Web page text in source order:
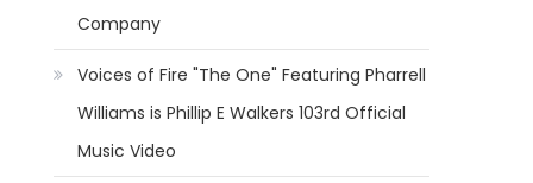
Company
Voices of Fire "The One" Featuring Pharrell
Williams is Phillip E Walkers 103rd Official
Music Video